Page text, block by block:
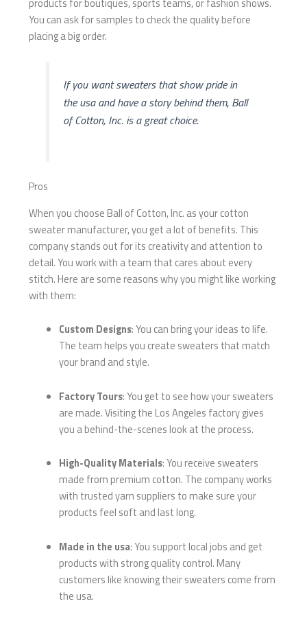
You can ask for samples to check the quality before
placing a big order.
If you want sweaters that show pride in
the usa and have a story behind them, Ball
of Cotton, Inc. is a great choice.
Pros
When you choose Ball of Cotton, Inc. as your cotton
sweater manufacturer, you get a lot of benefits. This
company stands out for its creativity and attention to
detail. You work with a team that cares about every
stitch. Here are some reasons why you might like working
with them:
Custom Designs: You can bring your ideas to life.
The team helps you create sweaters that match
your brand and style.
Factory Tours: You get to see how your sweaters
are made. Visiting the Los Angeles factory gives
you a behind-the-scenes look at the process.
High-Quality Materials: You receive sweaters
made from premium cotton. The company works
with trusted yarn suppliers to make sure your
products feel soft and last long.
Made in the usa: You support local jobs and get
products with strong quality control. Many
customers like knowing their sweaters come from
the usa.